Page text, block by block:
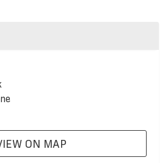
ON MAP